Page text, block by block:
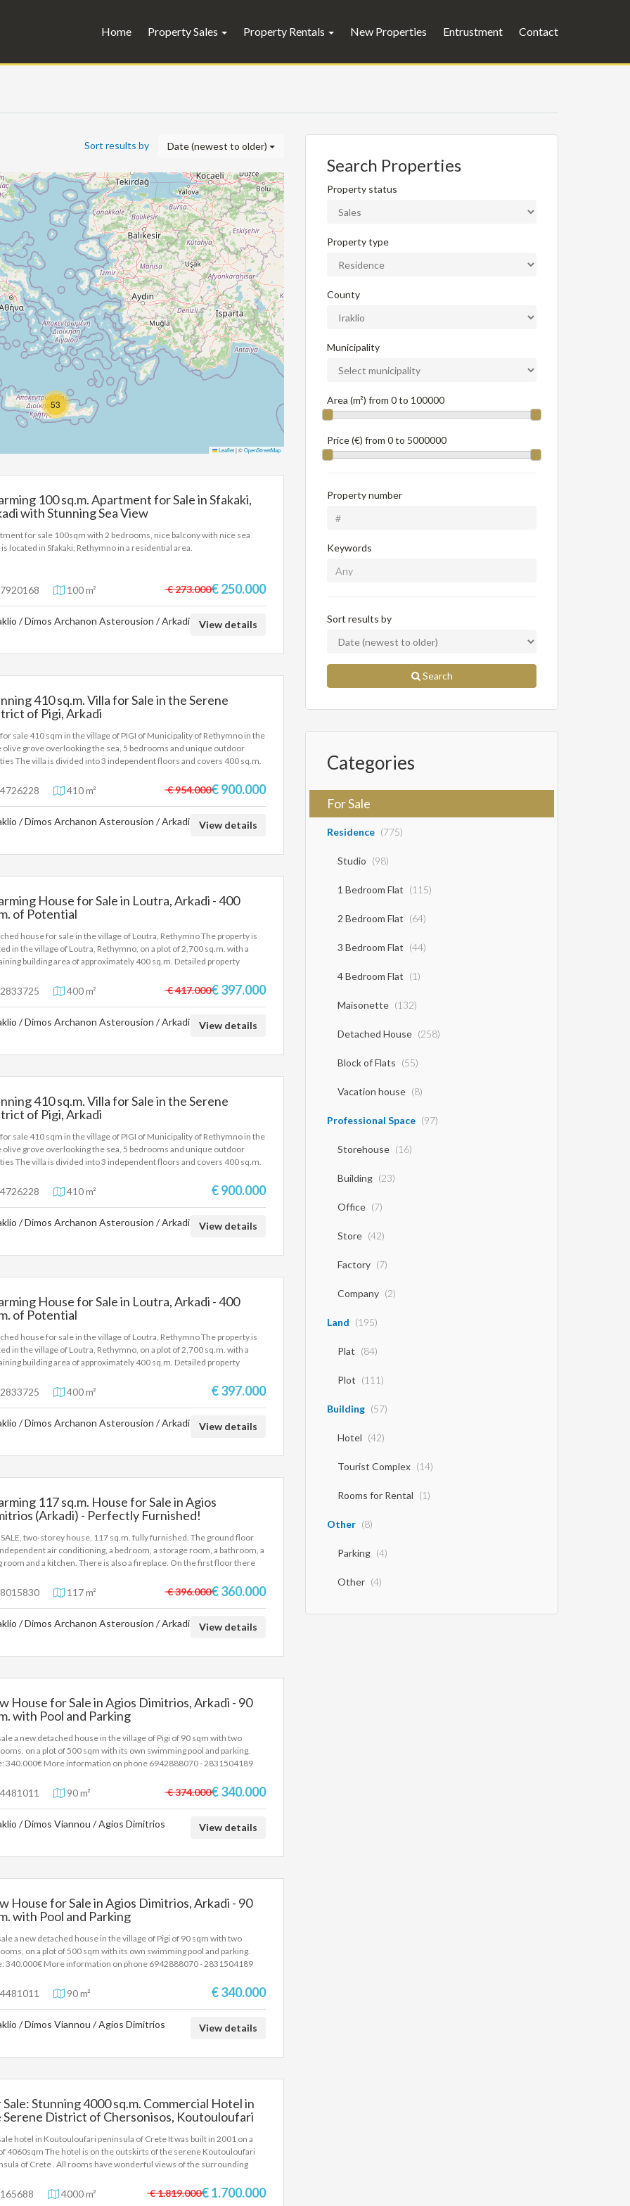
Home Property Sales Property Rentals New Properties Entrustment Contact
Sort results by Date (newest to older)
53
Leaflet|©OpenStreetMap
100 sq.m. Apartment for Sale in Sfakaki,
with Stunning Sea View
for sale 100sqm with 2 bedrooms, nice balcony with nice sea
located in Sfakaki, Rethymno in a residential area.
100 m² € 273.000€ 250.000
/ Dimos Archanon Asterousion / Arkadi View details
410 sq.m. Villa for Sale in the Serene
of Pigi, Arkadi
sale 410 sqm in the village of PIGI of Municipality of Rethymno in the
olive grove overlooking the sea, 5 bedrooms and unique outdoor
The villa is divided into 3 independent floors and covers 400 sq.m.
pool of 90 m2, depth 2-2.80 m. The pool also includes a shallow place
- Hot tub for 6 people - 3 fully equipped barbecue areas, as well
court (1/2) - Mini football field - Table tennis under a trellis -
410 m² € 954.000€ 900.000
/ Dimos Archanon Asterousion / Arkadi View details
House for Sale in Loutra, Arkadi - 400
of Potential
house for sale in the village of Loutra, Rethymno The property is
in the village of Loutra, Rethymno, on a plot of 2,700 sq.m. with a
building area of approximately 400 sq.m. Detailed property
built in 1981. First Floor: 2 apartments of about 100 sqm each, with
and a fireplace. Each apartment has air conditioning and air
building area: 400 sq.m. Suitable for further development, either
400 m² € 417.000€ 397.000
/ Dimos Archanon Asterousion / Arkadi View details
410 sq.m. Villa for Sale in the Serene
of Pigi, Arkadi
sale 410 sqm in the village of PIGI of Municipality of Rethymno in the
olive grove overlooking the sea, 5 bedrooms and unique outdoor
The villa is divided into 3 independent floors and covers 400 sq.m.
pool of 90 m2, depth 2-2.80 m. The pool also includes a shallow place
- Hot tub for 6 people - 3 fully equipped barbecue areas, as well
court (1/2) - Mini football field - Table tennis under a trellis -
410 m² € 900.000
/ Dimos Archanon Asterousion / Arkadi View details
House for Sale in Loutra, Arkadi - 400
of Potential
house for sale in the village of Loutra, Rethymno The property is
in the village of Loutra, Rethymno, on a plot of 2,700 sq.m. with a
building area of approximately 400 sq.m. Detailed property
built in 1981. First Floor: 2 apartments of about 100 sqm each, with
and a fireplace. Each apartment has air conditioning and air
building area: 400 sq.m. Suitable for further development, either
400 m² € 397.000
/ Dimos Archanon Asterousion / Arkadi View details
117 sq.m. House for Sale in Agios
(Arkadi) - Perfectly Furnished!
SALE, two-storey house, 117 sq.m. fully furnished. The ground floor
air conditioning, a bedroom, a storage room, a bathroom, a
room and a kitchen. There is also a fireplace. On the first floor there
It also has a parking space, a barbecue and the rest of the building area
Price 360.000€ . More information on the phone 6942888070
117 m² € 396.000€ 360.000
/ Dimos Archanon Asterousion / Arkadi View details
House for Sale in Agios Dimitrios, Arkadi - 90
with Pool and Parking
a new detached house in the village of Pigi of 90 sqm with two
on a plot of 500 sqm with its own swimming pool and parking.
340.000€ More information on phone 6942888070 - 2831504189
90 m² € 374.000€ 340.000
/ Dimos Viannou / Agios Dimitrios View details
House for Sale in Agios Dimitrios, Arkadi - 90
with Pool and Parking
a new detached house in the village of Pigi of 90 sqm with two
on a plot of 500 sqm with its own swimming pool and parking.
340.000€ More information on phone 6942888070 - 2831504189
90 m² € 340.000
/ Dimos Viannou / Agios Dimitrios View details
Sale: Stunning 4000 sq.m. Commercial Hotel in
Serene District of Chersonisos, Koutouloufari
hotel in Koutouloufari peninsula of Crete It was built in 2001 on a
4060sqm The hotel is on the outskirts of the serene Koutouloufari
of Crete . All rooms have wonderful views of the surrounding
you can enjoy the incredible terraces with the balcony or the
pool (separated for adults and children). Also you can walk
4000 m² € 1.819.000€ 1.700.000
Search Properties
Property status
Property type
County
Municipality
Area (m²) from 0to 100000
Price (€) from 0to 5000000
Property number
Keywords
Sort results by
Search
Categories
For Sale
Residence (775)
Studio (98)
1 Bedroom Flat (115)
2 Bedroom Flat (64)
3 Bedroom Flat (44)
4 Bedroom Flat (1)
Maisonette (132)
Detached House (258)
Block of Flats (55)
Vacation house (8)
Professional Space (97)
Storehouse (16)
Building (23)
Office (7)
Store (42)
Factory (7)
Company (2)
Land (195)
Plat (84)
Plot (111)
Building (57)
Hotel (42)
Tourist Complex (14)
Rooms for Rental (1)
Other (8)
Parking (4)
Other (4)